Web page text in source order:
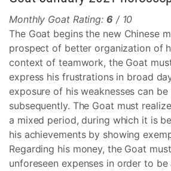
Monthly Goat Rating: 6 / 10
The Goat begins the new Chinese
prospect of better organization of
context of teamwork, the Goat
express his frustrations in broad
exposure of his weaknesses can
subsequently. The Goat must
a mixed period, during which it is
his achievements by showing
Regarding his money, the Goat
unforeseen expenses in order to be